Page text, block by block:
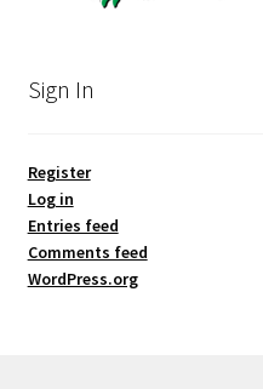
Sign In
Register
Log in
Entries feed
Comments feed
WordPress.org